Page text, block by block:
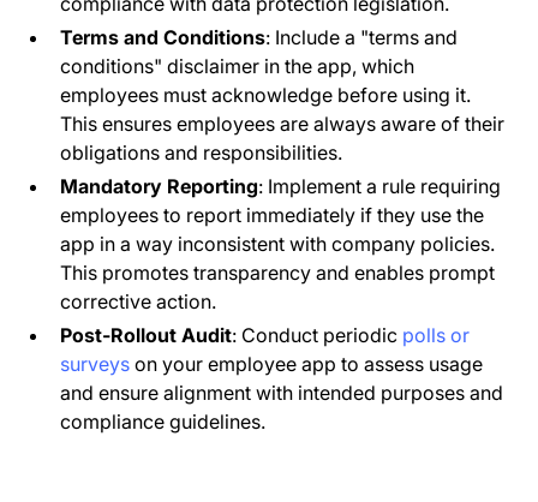
Terms and Conditions: Include a "terms and
conditions" disclaimer in the app, which
employees must acknowledge before using it.
This ensures employees are always aware of their
obligations and responsibilities.
Mandatory Reporting: Implement a rule requiring
employees to report immediately if they use the
app in a way inconsistent with company policies.
This promotes transparency and enables prompt
corrective action.
Post-Rollout Audit: Conduct periodic polls or
surveys on your employee app to assess usage
and ensure alignment with intended purposes and
compliance guidelines.